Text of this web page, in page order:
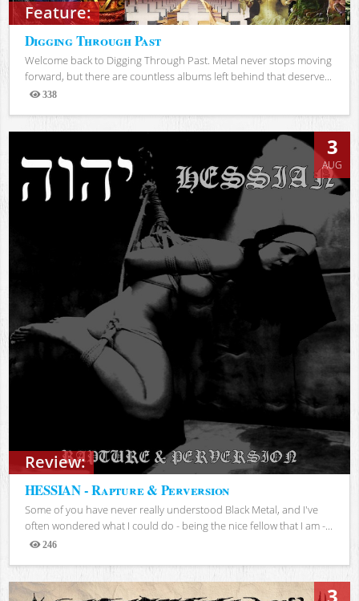
Feature:
Digging Through Past
Welcome back to Digging Through Past. Metal never stops moving
forward, but there are countless albums left behind that deserve...
338
Views
Review:
3
AUG
HESSIAN - Rapture & Perversion
Some of you have never really understood Black Metal, and I've
often wondered what I could do - being the nice fellow that I am -...
246